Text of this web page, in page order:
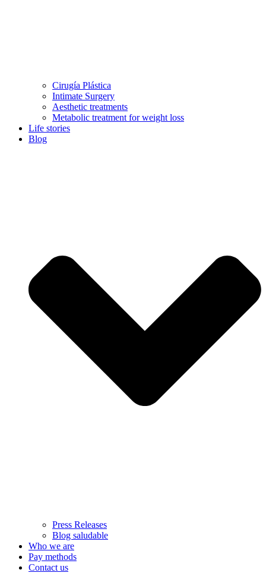
Cirugía Plástica
Intimate Surgery
Aesthetic treatments
Metabolic treatment for weight loss
Life stories
Blog
Press Releases
Blog saludable
Who we are
Pay methods
Contact us